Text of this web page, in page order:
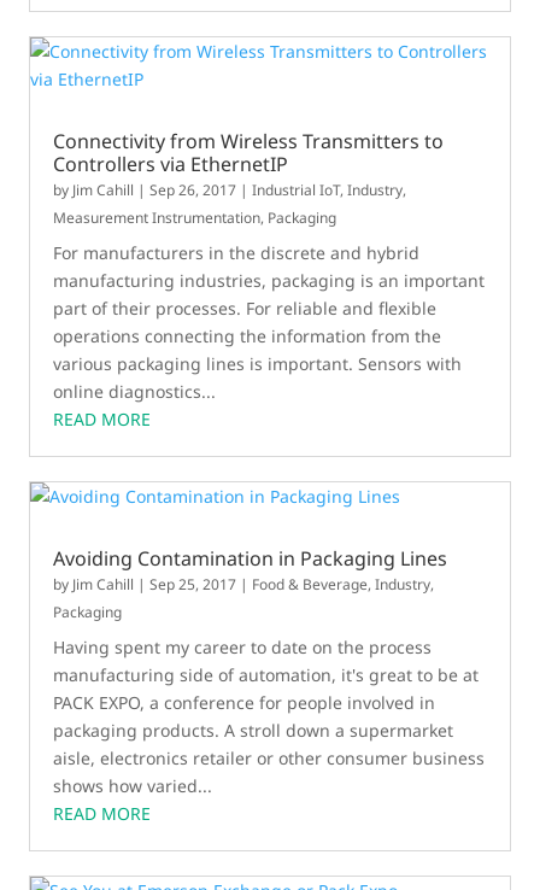
Connectivity from Wireless Transmitters to
Controllers via EthernetIP
by Jim Cahill |Sep 26, 2017 |Industrial IoT,Industry,
Measurement Instrumentation, Packaging
For manufacturers in the discrete and hybrid
manufacturing industries, packaging is an important
part of their processes. For reliable and flexible
operations connecting the information from the
various packaging lines is important. Sensors with
online diagnostics...
READ MORE
Avoiding Contamination in Packaging Lines
by Jim Cahill |Sep 25, 2017 | Food & Beverage,Industry,
Packaging
Having spent my career to date on the process
manufacturing side of automation, it's great to be at
PACK EXPO, a conference for people involved in
packaging products. A stroll down a supermarket
aisle, electronics retailer or other consumer business
shows how varied...
READ MORE